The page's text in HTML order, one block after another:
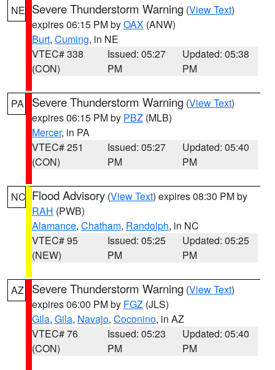
NE Severe Thunderstorm Warning (View Text)
expires 06:15 PM byOAX (ANW)
Burt, Cuming, in NE
VTEC# 338
(CON)
Issued: 05:27
PM
Updated: 05:38
PM
PA Severe Thunderstorm Warning (View Text)
expires 06:15 PM by PBZ (MLB)
Mercer, in PA
VTEC# 251
(CON)
Issued: 05:27
PM
Updated: 05:40
PM
NC Flood Advisory (View Text) expires 08:30 PM by
RAH (PWB)
Alamance, Chatham, Randolph, in NC
VTEC# 95
(NEW)
Issued: 05:25
PM
Updated: 05:25
PM
AZ Severe Thunderstorm Warning (View Text)
expires 06:00 PM by FGZ (JLS)
Gila, Gila, Navajo, Coconino, in AZ
VTEC# 76
(CON)
Issued: 05:23
PM
Updated: 05:40
PM